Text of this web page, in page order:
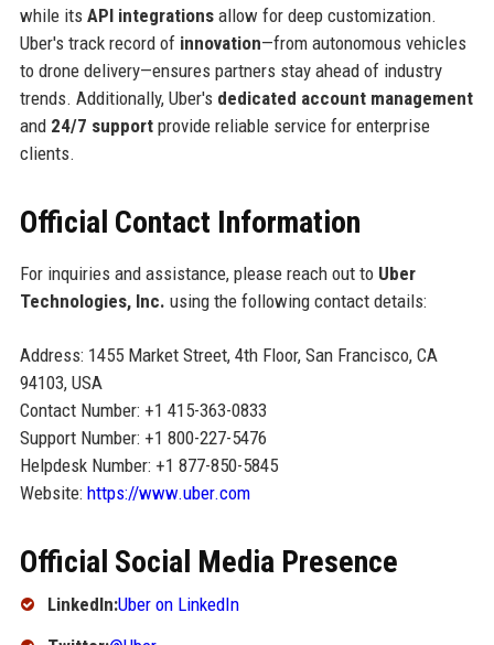
while its API integrationsallow for deep customization.
Uber's track record of innovation—from autonomous vehicles
to drone delivery—ensures partners stay ahead of industry
trends. Additionally, Uber's dedicated account management
and 24/7 supportprovide reliable service for enterprise
clients.
Official Contact Information
For inquiries and assistance, please reach out to Uber
Technologies, Inc. using the following contact details:
Address: 1455 Market Street, 4th Floor, San Francisco, CA
94103, USA
Contact Number: +1 415-363-0833
Support Number: +1 800-227-5476
Helpdesk Number: +1 877-850-5845
Website: https://www.uber.com
Official Social Media Presence
LinkedIn:Uber on LinkedIn